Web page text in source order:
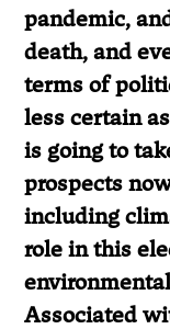
pandemic,
death, and
terms of
less certain
is going to
prospects
including
role in this
Associated